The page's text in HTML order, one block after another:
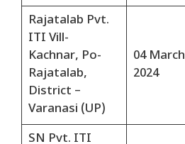
Rajatalab Pvt.
ITI Vill-
Kachnar, Po-
Rajatalab,
District –
Varanasi (UP)
04 March
2024
SN Pvt. ITI